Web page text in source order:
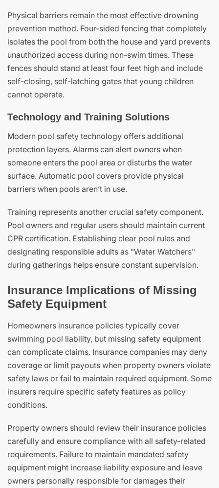
Physical barriers remain the most effective drowning
prevention method. Four-sided fencing that completely
isolates the pool from both the house and yard prevents
unauthorized access during non-swim times. These
fences should stand at least four feet high and include
self-closing, self-latching gates that young children
cannot operate.
Technology and Training Solutions
Modern pool safety technology offers additional
protection layers. Alarms can alert owners when
someone enters the pool area or disturbs the water
surface. Automatic pool covers provide physical
barriers when pools aren’t in use.
Training represents another crucial safety component.
Pool owners and regular users should maintain current
CPR certification. Establishing clear pool rules and
designating responsible adults as "Water Watchers"
during gatherings helps ensure constant supervision.
Insurance Implications of Missing
Safety Equipment
Homeowners insurance policies typically cover
swimming pool liability, but missing safety equipment
can complicate claims. Insurance companies may deny
coverage or limit payouts when property owners violate
safety laws or fail to maintain required equipment. Some
insurers require specific safety features as policy
conditions.
Property owners should review their insurance policies
carefully and ensure compliance with all safety-related
requirements. Failure to maintain mandated safety
equipment might increase liability exposure and leave
owners personally responsible for damages their